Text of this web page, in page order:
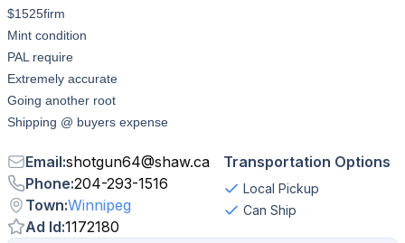
$1525firm
Mint condition
PAL require
Extremely accurate
Going another root
Shipping @ buyers expense
Email:shotgun64@shaw.ca
Phone:204-293-1516
Town:Winnipeg
Ad Id:1172180
Transportation Options
Local Pickup
Can Ship